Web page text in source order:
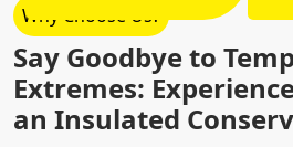
Why Choose Us?
Say Goodbye to
Extremes:
an Insulated